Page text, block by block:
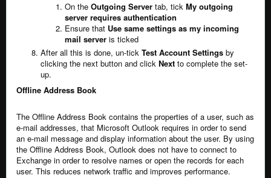
On the Outgoing Server tab, tick My outgoing
server requires authentication
Ensure that Use same settings as my incoming
mail server is ticked
After all this is done, un-tick Test Account Settings by
clicking the next button and click Next to complete the set-
up.
Offline Address Book
The Offline Address Book contains the properties of a user, such as
e-mail addresses, that Microsoft Outlook requires in order to send
an e-mail message and display information about the user. By using
the Offline Address Book, Outlook does not have to connect to
Exchange in order to resolve names or open the records for each
user. This reduces network traffic and improves performance.